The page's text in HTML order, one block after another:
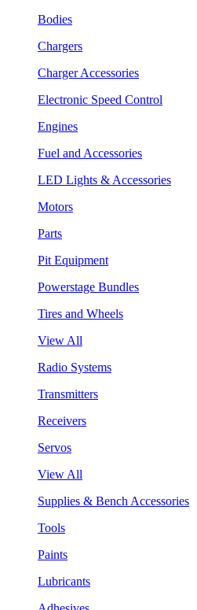
Bodies
Chargers
Charger Accessories
Electronic Speed Control
Engines
Fuel and Accessories
LED Lights & Accessories
Motors
Parts
Pit Equipment
Powerstage Bundles
Tires and Wheels
View All
Radio Systems
Transmitters
Receivers
Servos
View All
Supplies & Bench Accessories
Tools
Paints
Lubricants